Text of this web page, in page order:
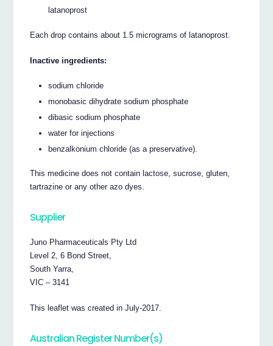
latanoprost
Each drop contains about 1.5 micrograms of latanoprost.
Inactive ingredients:
sodium chloride
monobasic dihydrate sodium phosphate
dibasic sodium phosphate
water for injections
benzalkonium chloride (as a preservative).
This medicine does not contain lactose, sucrose, gluten,
tartrazine or any other azo dyes.
Supplier
Juno Pharmaceuticals Pty Ltd
Level 2, 6 Bond Street,
South Yarra,
VIC – 3141
This leaflet was created in July-2017.
Australian Register Number(s)